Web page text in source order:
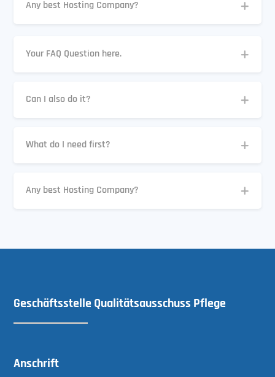
Any best Hosting Company?
Your FAQ Question here.
Can I also do it?
What do I need first?
Any best Hosting Company?
Geschäftsstelle Qualitätsausschuss Pflege
Anschrift